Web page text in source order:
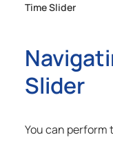
Time Slider
Slider
You can